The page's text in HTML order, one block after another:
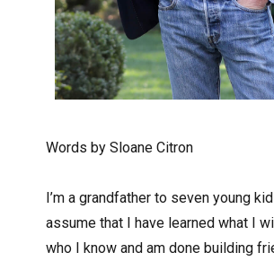
Words by Sloane Citron
I’m a grandfather to seven young
assume that I have learned what I
who I know and am done building